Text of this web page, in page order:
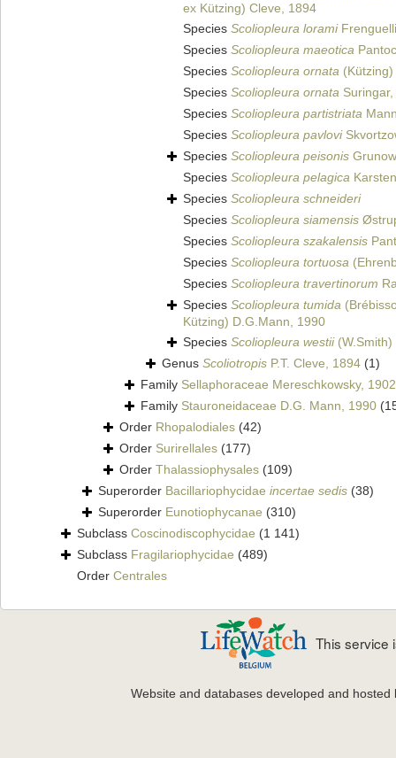
ex Kützing) Cleve, 1894
Species Scoliopleura lorami
Species Scoliopleura maeotica
Species Scoliopleura ornata
Species Scoliopleura ornata
Species Scoliopleura partistriata
Species Scoliopleura pavlovi
Species Scoliopleura peisonis
Species Scoliopleura pelagica
Species Scoliopleura schneideri
Species Scoliopleura siamensis
Species Scoliopleura szakalensis
Species Scoliopleura tortuosa
Species Scoliopleura travertinorum
Species Scoliopleura tumida
Kützing) D.G.Mann, 1990
Species Scoliopleura westii(W.Smith)
Genus Scoliotropis P.T. Cleve, 1894 (1)
Family Sellaphoraceae Mereschkowsky, 1902
Family Stauroneidaceae D.G. Mann, 1990
Order Rhopalodiales (42)
Order Surirellales (177)
Order Thalassiophysales (109)
Superorder Bacillariophycidae incertae sedis (38)
Superorder Eunotiophycanae (310)
Subclass Coscinodiscophycidae (1 141)
Subclass Fragilariophycidae (489)
Order Centrales
This service
Website and databases developed and hosted